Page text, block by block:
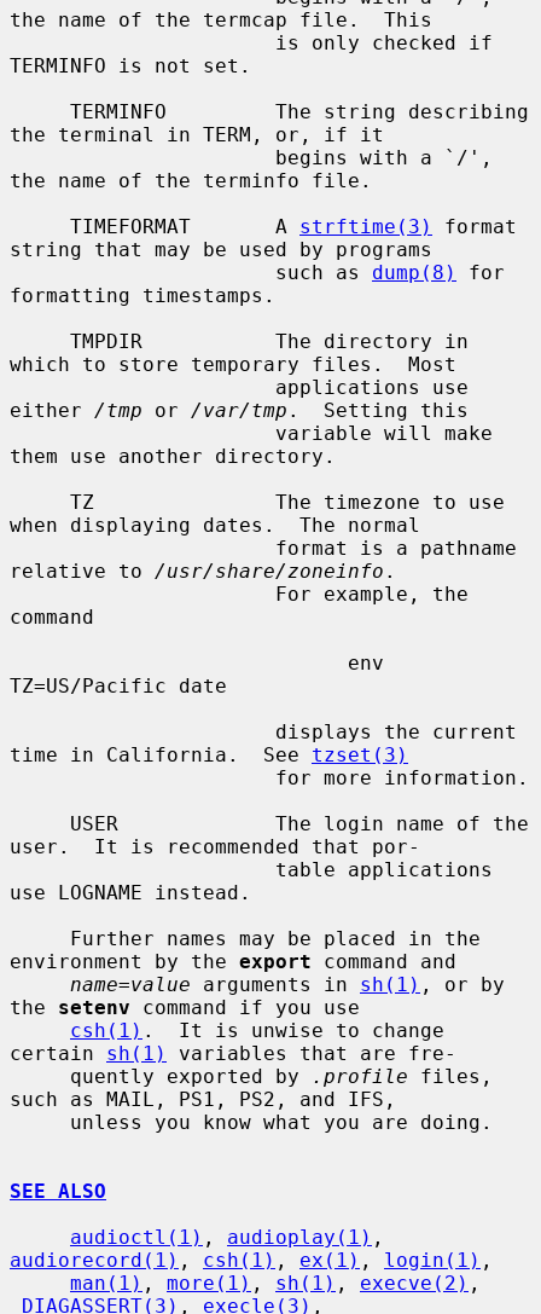
the name of the termcap file.  This
TERMINFO is not set.
the terminal in TERM, or, if it
the name of the terminfo file.
     TIMEFORMAT       A
strftime(3)
format
string that may be used by programs
                      such as
dump(8)
for
formatting timestamps.
which to store temporary files.  Most
either /tmp or /var/tmp .  Setting this
them use another directory.
when displaying dates.  The normal
relative to /usr/share/zoneinfo .
command
TZ=US/Pacific date
time in California.  See tzset(3)
user.  It is recommended that por-
use LOGNAME instead.
environment by the export command and
name=value arguments in sh(1) , or by
the setenv command if you use
csh(1) .  It is unwise to change
certain sh(1)
variables that are fre-
     quently exported by
.profile files,
such as MAIL, PS1, PS2, and IFS,
SEE ALSO
audioctl(1) , audioplay(1)
audiorecord(1) , csh(1) , ex(1) , login(1) ,
man(1) , more(1) , sh(1) , execve(2)
_DIAGASSERT(3) , execle(3) ,